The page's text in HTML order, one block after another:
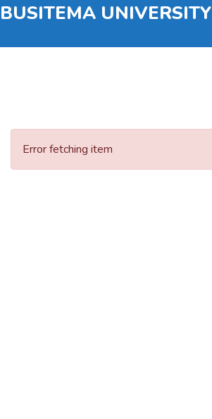
BUSITEMA UNIVERSITY
Submit
Error fetching item